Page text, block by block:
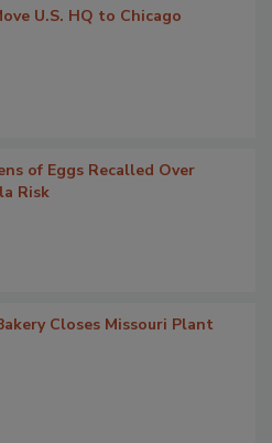
U.S. HQ to Chicago
of Eggs Recalled Over
Risk
Closes Missouri Plant